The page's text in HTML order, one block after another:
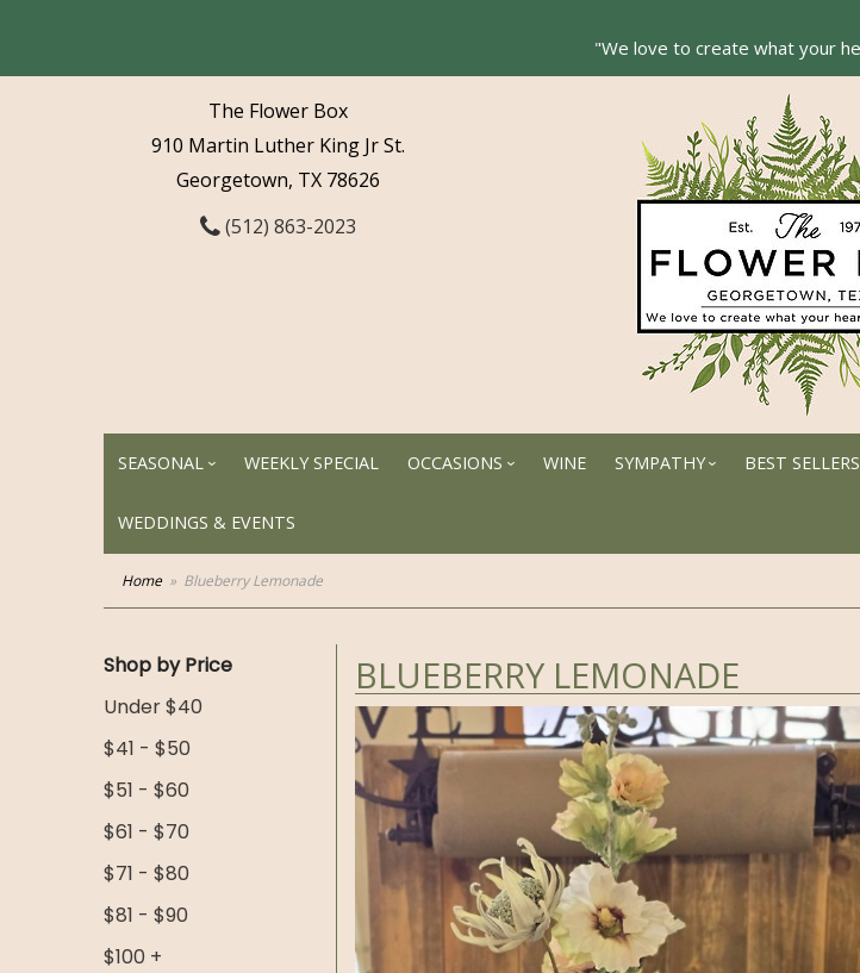
The Flower Box
910 Martin Luther King Jr St.
Georgetown, TX 78626
(512) 863-2023
SEASONAL WEEKLY SPECIAL OCCASIONS WINE SYMPATHY BEST SELLERS
WEDDINGS & EVENTS
Home Blueberry Lemonade
Shop by Price
Under $40
$41 - $50
$51 - $60
$61 - $70
$71 - $80
$81 - $90
$100 +
BLUEBERRY LEMONADE